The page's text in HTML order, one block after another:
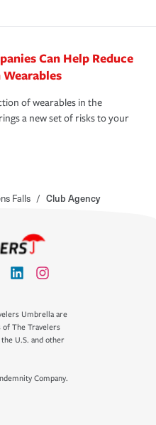
Can Help Reduce
of wearables in the
a new set of risks to your
Falls / Club Agency
Umbrella are
The Travelers
U.S. and other
Company.